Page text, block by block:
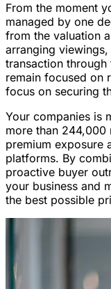
From the moment
managed by one
from the valuation
arranging
transaction
remain focused on
focus on securing
Your companies is
more than 244,000
premium exposure
platforms. By
proactive buyer
your business and
the best possible